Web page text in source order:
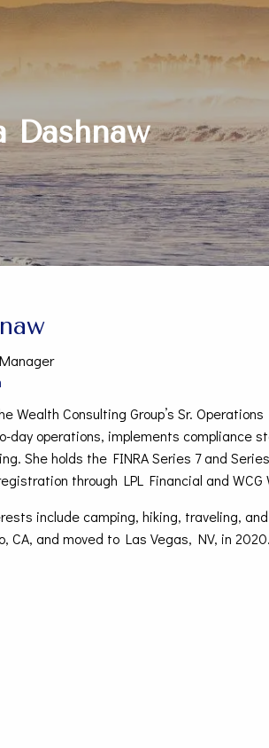
Dashnaw
Wealth Consulting Group’s Sr.
day operations, implements compliance
She holds the FINRA Series 7 and
through LPL Financial and WCG
include camping, hiking, traveling,
CA, and moved to Las Vegas, NV, in 2020.